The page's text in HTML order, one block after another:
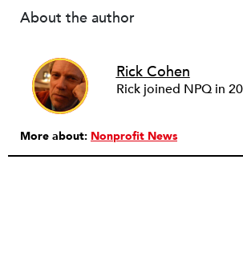
About the author
Rick Cohen
More about: Nonprofit News